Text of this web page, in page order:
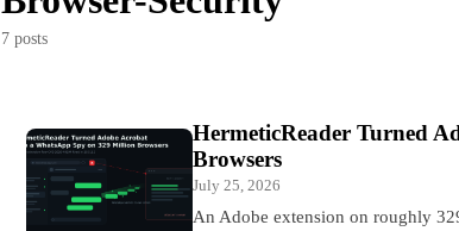
7 posts
HermeticReader Turned
Browsers
July 25, 2026
An Adobe extension on roughly